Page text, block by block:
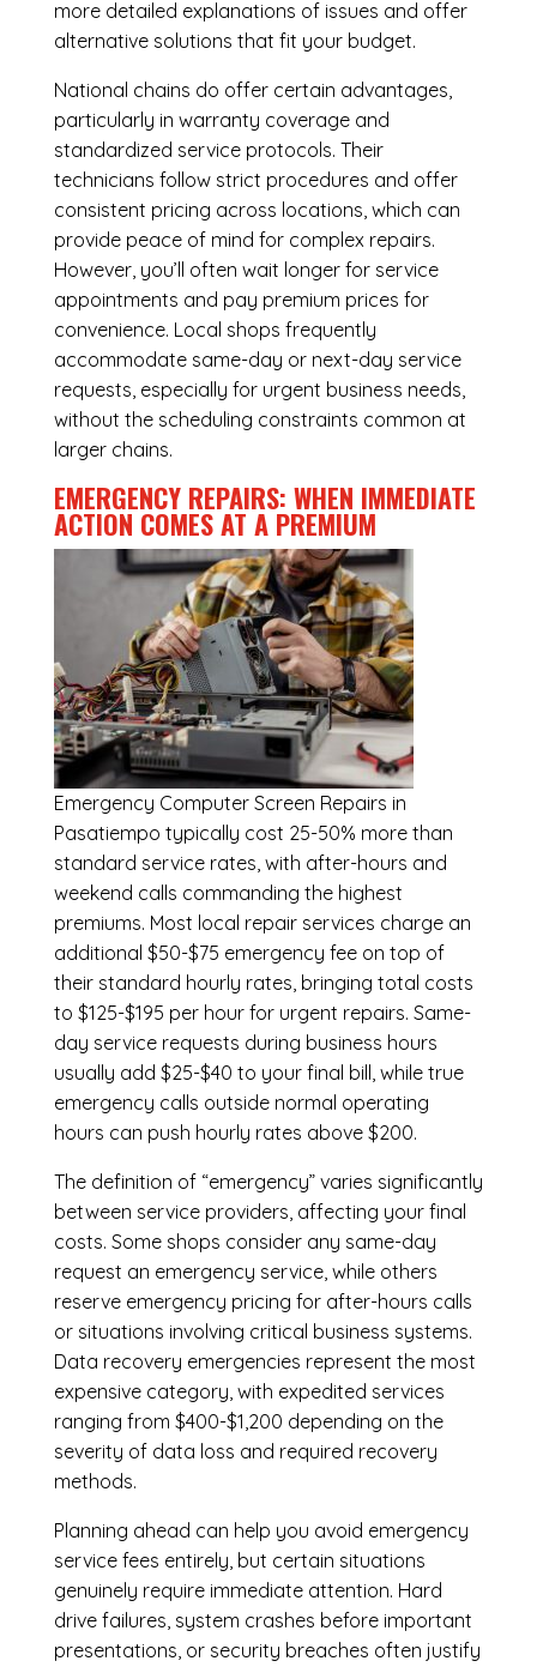
more detailed explanations of issues and offer
alternative solutions that fit your budget.
National chains do offer certain advantages,
particularly in warranty coverage and
standardized service protocols. Their
technicians follow strict procedures and offer
consistent pricing across locations, which can
provide peace of mind for complex repairs.
However, you’ll often wait longer for service
appointments and pay premium prices for
convenience. Local shops frequently
accommodate same-day or next-day service
requests, especially for urgent business needs,
without the scheduling constraints common at
larger chains.
EMERGENCY REPAIRS: WHEN IMMEDIATE
ACTION COMES AT A PREMIUM
Emergency Computer Screen Repairs in
Pasatiempo typically cost 25-50% more than
standard service rates, with after-hours and
weekend calls commanding the highest
premiums. Most local repair services charge an
additional $50-$75 emergency fee on top of
their standard hourly rates, bringing total costs
to $125-$195 per hour for urgent repairs. Same-
day service requests during business hours
usually add $25-$40 to your final bill, while true
emergency calls outside normal operating
hours can push hourly rates above $200.
The definition of “emergency” varies significantly
between service providers, affecting your final
costs. Some shops consider any same-day
request an emergency service, while others
reserve emergency pricing for after-hours calls
or situations involving critical business systems.
Data recovery emergencies represent the most
expensive category, with expedited services
ranging from $400-$1,200 depending on the
severity of data loss and required recovery
methods.
Planning ahead can help you avoid emergency
service fees entirely, but certain situations
genuinely require immediate attention. Hard
drive failures, system crashes before important
presentations, or security breaches often justify